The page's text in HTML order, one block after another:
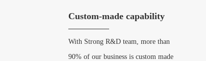
Custom-made capability
With Strong R&D team, more than
90% of our business is custom made